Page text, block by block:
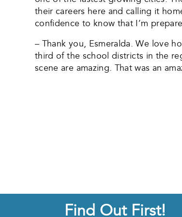
their careers here and calling it
confidence to know that I’m
– Thank you, Esmeralda. We love
third of the school districts in the
scene are amazing. That was an
Find Out First!